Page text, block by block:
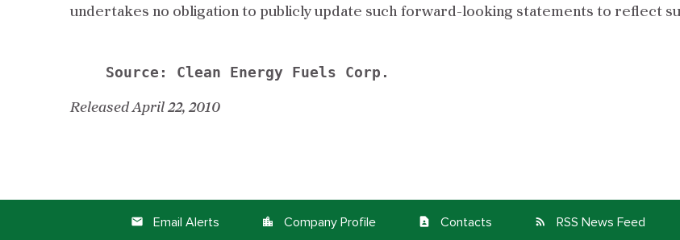
undertakes no obligation to publicly update such forward-looking statements to reflect
Released April 22, 2010
email Email Alerts location_city Company Profile contact_page Contacts rss_feed RSS News Feed